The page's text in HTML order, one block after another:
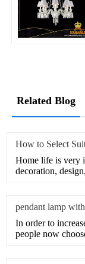
Related Blog
How to Select
Home life is very
decoration,
pendant lamp
In order to
people now